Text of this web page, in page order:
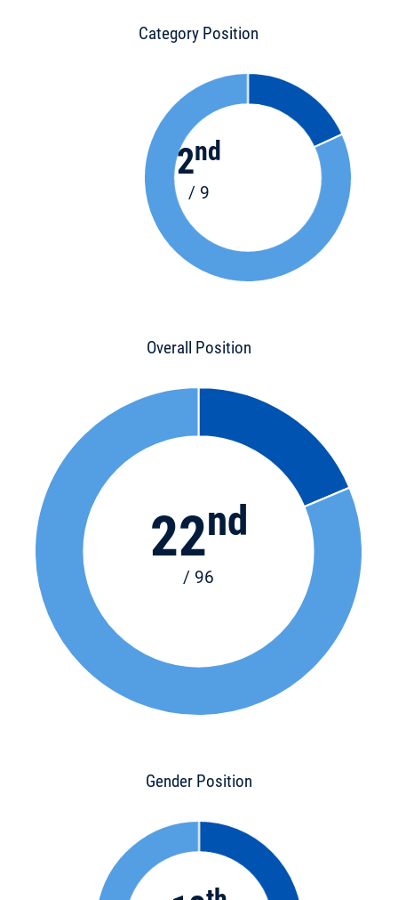
Category Position
2nd
/ 9
Overall Position
22nd
/ 96
Gender Position